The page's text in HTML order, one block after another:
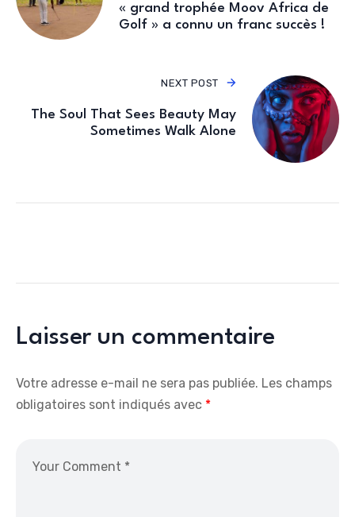
« grand trophée Moov Africa de
Golf » a connu un franc succès !
NEXT POST
The Soul That Sees Beauty May
Sometimes Walk Alone
Laisser un commentaire
Votre adresse e-mail ne sera pas publiée. Les champs
obligatoires sont indiqués avec *